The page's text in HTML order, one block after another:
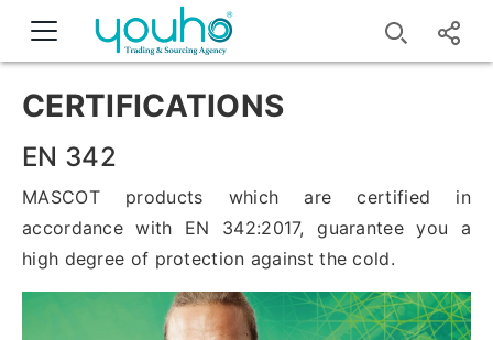
CERTIFICATIONS
EN 342
MASCOT products which are certified in
accordance with EN 342:2017, guarantee you a
high degree of protection against the cold.